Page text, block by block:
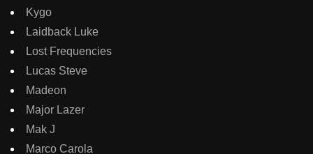
Kygo
Laidback Luke
Lost Frequencies
Lucas Steve
Madeon
Major Lazer
Mak J
Marco Carola